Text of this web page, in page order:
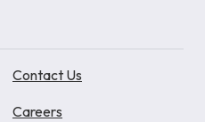
Contact Us
Careers